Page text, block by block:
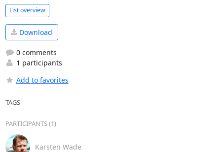
List overview
Download
0 comments
1 participants
Add to favorites
TAGS
PARTICIPANTS (1)
Karsten Wade